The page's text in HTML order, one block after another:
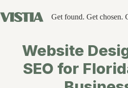
to
content
Get found. Get chosen.
Website
SEO for